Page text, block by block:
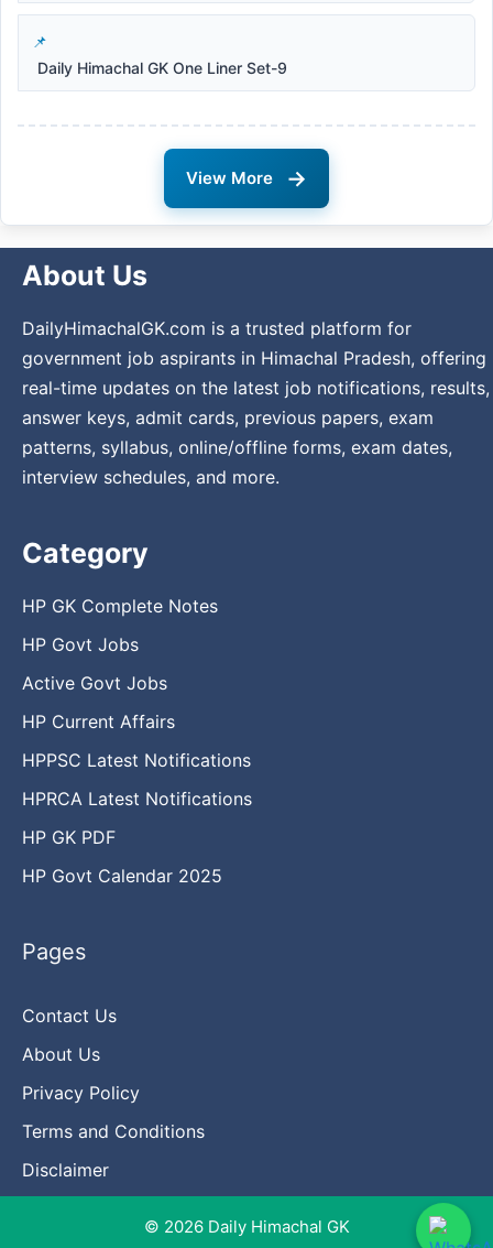
Daily Himachal GK One Liner Set-9
View More →
About Us
DailyHimachalGK.com is a trusted platform for
government job aspirants in Himachal Pradesh, offering
real-time updates on the latest job notifications, results,
answer keys, admit cards, previous papers, exam
patterns, syllabus, online/offline forms, exam dates,
interview schedules, and more.
Category
HP GK Complete Notes
HP Govt Jobs
Active Govt Jobs
HP Current Affairs
HPPSC Latest Notifications
HPRCA Latest Notifications
HP GK PDF
HP Govt Calendar 2025
Pages
Contact Us
About Us
Privacy Policy
Terms and Conditions
Disclaimer
© 2026 Daily Himachal GK